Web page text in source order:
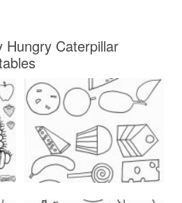
Hungry Caterpillar